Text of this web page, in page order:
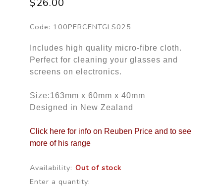
Code: 100PERCENTGLS025
Includes high quality micro-fibre cloth.
Perfect for cleaning your glasses and
screens on electronics.
Size:163mm x 60mm x 40mm
Designed in New Zealand
Click here for info on Reuben Price and to see
more of his range
Availability: Out of stock
Enter a quantity: